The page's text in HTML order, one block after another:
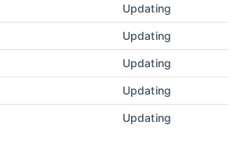
Updating
Updating
Updating
Updating
Updating